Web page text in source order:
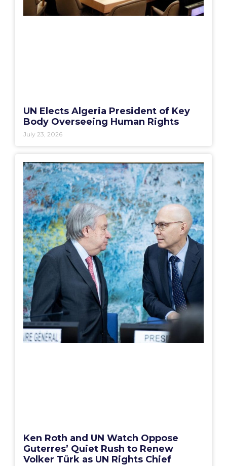
UN Elects Algeria President of Key
Body Overseeing Human Rights
July 23, 2026
Ken Roth and UN Watch Oppose
Guterres’ Quiet Rush to Renew
Volker Türk as UN Rights Chief